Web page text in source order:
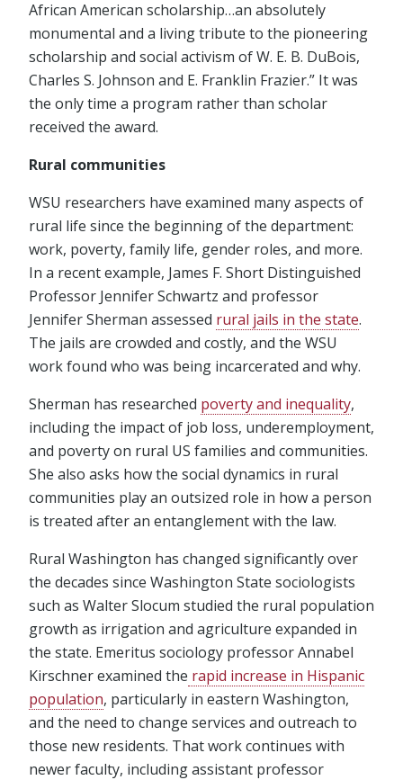
African American scholarship…an absolutely
monumental and a living tribute to the pioneering
scholarship and social activism of W. E. B. DuBois,
Charles S. Johnson and E. Franklin Frazier.” It was
the only time a program rather than scholar
received the award.
Rural communities
WSU researchers have examined many aspects of
rural life since the beginning of the department:
work, poverty, family life, gender roles, and more.
In a recent example, James F. Short Distinguished
Professor Jennifer Schwartz and professor
Jennifer Sherman assessed rural jails in the state.
The jails are crowded and costly, and the WSU
work found who was being incarcerated and why.
Sherman has researched poverty and inequality,
including the impact of job loss, underemployment,
and poverty on rural US families and communities.
She also asks how the social dynamics in rural
communities play an outsized role in how a person
is treated after an entanglement with the law.
Rural Washington has changed significantly over
the decades since Washington State sociologists
such as Walter Slocum studied the rural population
growth as irrigation and agriculture expanded in
the state. Emeritus sociology professor Annabel
Kirschner examined the rapid increase in Hispanic
population, particularly in eastern Washington,
and the need to change services and outreach to
those new residents. That work continues with
newer faculty, including assistant professor